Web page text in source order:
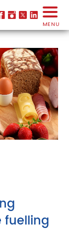
MENU
fuelling